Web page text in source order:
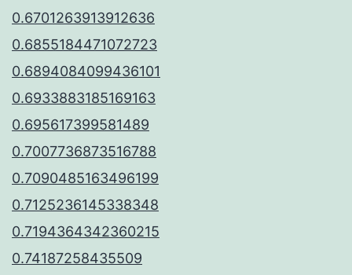
0.6701263913912636
0.6855184471072723
0.6894084099436101
0.6933883185169163
0.695617399581489
0.7007736873516788
0.7090485163496199
0.7125236145338348
0.7194364342360215
0.74187258435509